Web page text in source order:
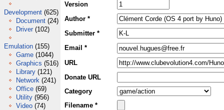
Development (625)
Document (24)
Driver (102)
Emulation (155)
Game (1044)
Graphics (516)
Library (121)
Network (241)
Office (69)
Utility (956)
Video (74)
Version
Author *
Submitter *
Email *
URL
Donate URL
Category
Filename *